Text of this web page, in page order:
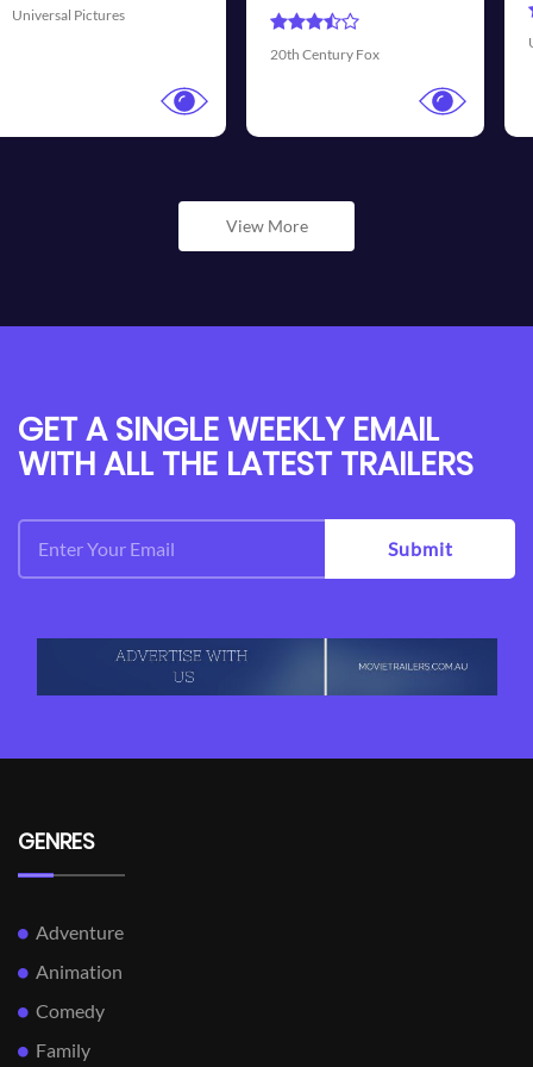
View More
GET A SINGLE WEEKLY EMAIL
WITH ALL THE LATEST TRAILERS
Submit
GENRES
Adventure
Animation
Comedy
Family